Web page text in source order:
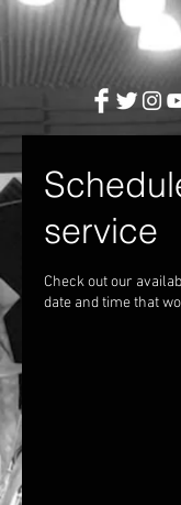
service
Check out our
date and time that